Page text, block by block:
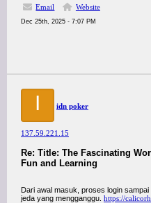
Email Website
Dec 25th, 2025 - 7:07 PM
I idn poker
137.59.221.15
Re: Title: The Fascinating
Fun and Learning
Dari awal masuk, proses login
jeda yang mengganggu. https://